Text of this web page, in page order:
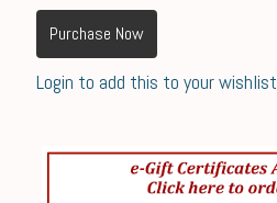
Purchase Now
Login to add this to your wishlist